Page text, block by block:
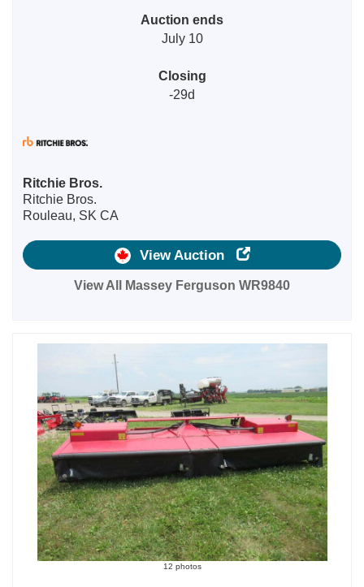
Auction ends
July 10
Closing
-29d
Ritchie Bros.
Ritchie Bros.
Rouleau, SK CA
View Auction
View All Massey Ferguson WR9840
12 photos